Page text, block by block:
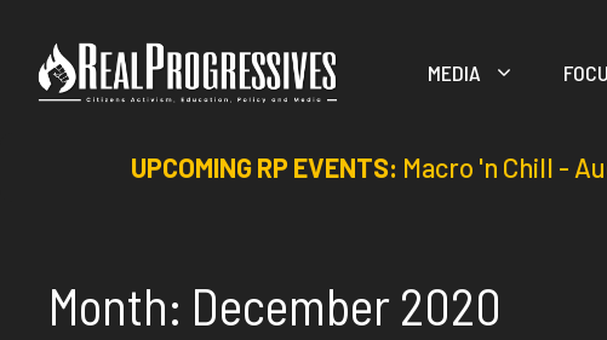
content
MEDIA
UPCOMING RP EVENTS: Macro 'n Chill -
Month: December 2020